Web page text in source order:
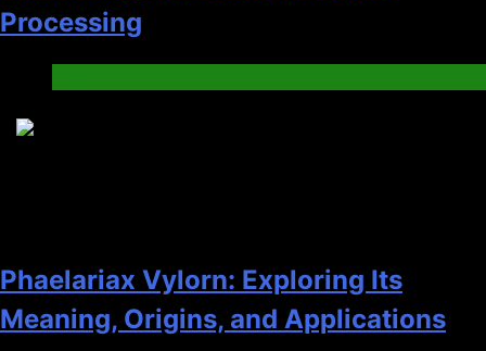
Processing
Phaelariax Vylorn: Exploring Its
Meaning, Origins, and Applications